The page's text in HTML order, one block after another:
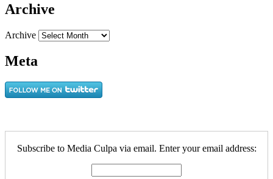
Archive
Archive
Meta
Subscribe to Media Culpa via email. Enter your email address: